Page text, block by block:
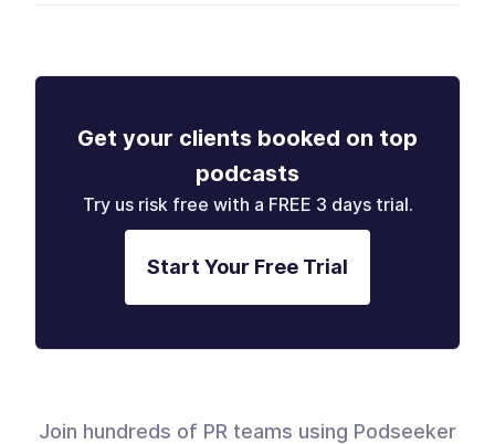
Get your clients booked on top
podcasts
Try us risk free with a FREE 3 days trial.
Start Your Free Trial
Join hundreds of PR teams using Podseeker